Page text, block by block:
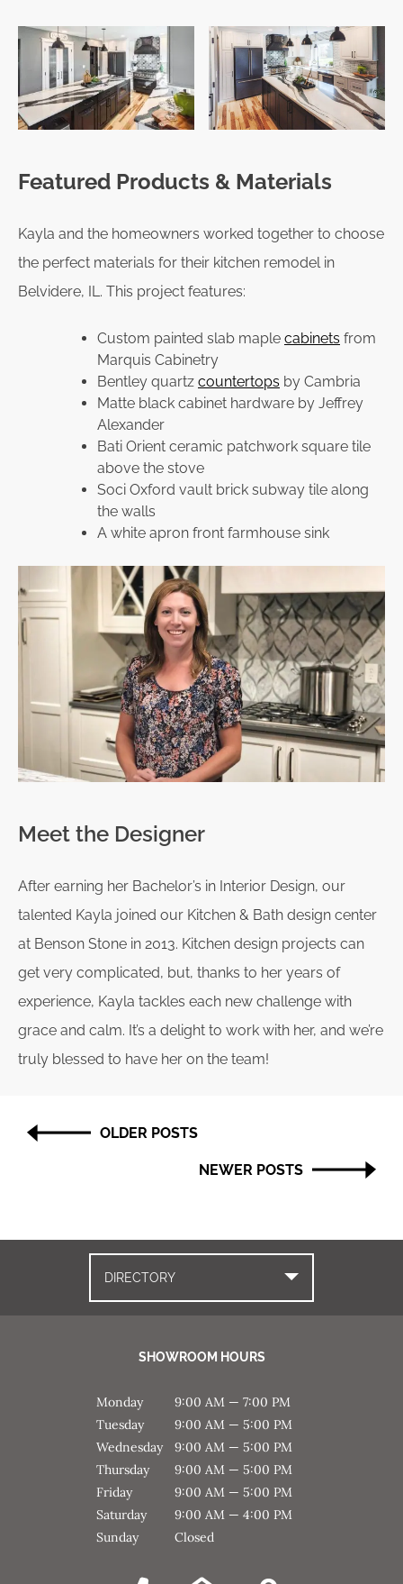
Featured Products & Materials
Kayla and the homeowners worked together to choose
the perfect materials for their kitchen remodel in
Belvidere, IL. This project features:
Custom painted slab maple cabinets from
Marquis Cabinetry
Bentley quartz countertops by Cambria
Matte black cabinet hardware by Jeffrey
Alexander
Bati Orient ceramic patchwork square tile
above the stove
Soci Oxford vault brick subway tile along
the walls
A white apron front farmhouse sink
Meet the Designer
After earning her Bachelor’s in Interior Design, our
talented Kayla joined our Kitchen & Bath design center
at Benson Stone in 2013. Kitchen design projects can
get very complicated, but, thanks to her years of
experience, Kayla tackles each new challenge with
grace and calm. It’s a delight to work with her, and we’re
truly blessed to have her on the team!
Post
OLDER POSTS
NEWER POSTS
DIRECTORY
SHOWROOM HOURS
Monday
9:00 AM — 7:00 PM
Tuesday
9:00 AM — 5:00 PM
Wednesday
9:00 AM — 5:00 PM
Thursday
9:00 AM — 5:00 PM
Friday
9:00 AM — 5:00 PM
Saturday
9:00 AM — 4:00 PM
Sunday
Closed